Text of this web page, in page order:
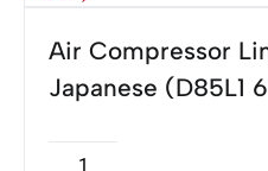
Air Compressor
Japanese (D85L1